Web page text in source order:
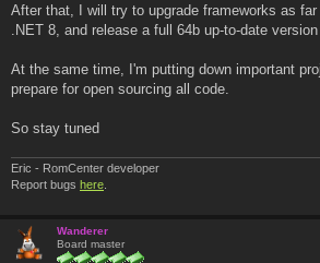
After that, I will try to upgrade frameworks as
.NET 8, and release a full 64b up-to-date version
At the same time, I'm putting down important
prepare for open sourcing all code.
So stay tuned
Eric - RomCenter developer
Report bugs here.
Wanderer
Board master